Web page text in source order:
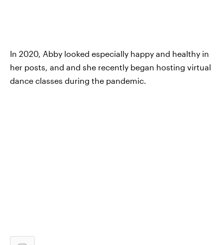
In 2020, Abby looked especially happy and healthy in
her posts, and and she recently began hosting virtual
dance classes during the pandemic.